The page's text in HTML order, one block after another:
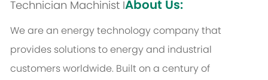
Technician Machinist IAbout Us:
We are an energy technology company that
provides solutions to energy and industrial
customers worldwide. Built on a century of